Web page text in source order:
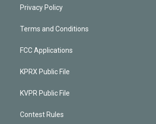
Privacy Policy
Terms and Conditions
FCC Applications
KPRX Public File
KVPR Public File
Contest Rules